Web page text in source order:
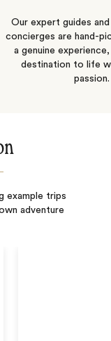
Our expert guides
concierges are hand-
a genuine
destination to life
passion.
example trips
adventure